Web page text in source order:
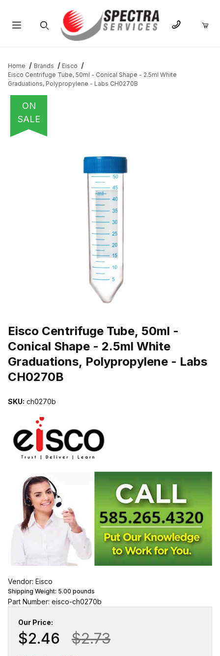
Home Brands
Eisco
Eisco Centrifuge Tube, 50ml - Conical Shape - 2.5ml White
Graduations, Polypropylene - Labs CH0270B
ON
SALE
Eisco Centrifuge Tube, 50ml -
Conical Shape - 2.5ml White
Graduations, Polypropylene - Labs
CH0270B
SKU: ch0270b
Vendor: Eisco
Shipping Weight: 5.00 pounds
Part Number: eisco-ch0270b
Our Price:
$2.46 $2.73